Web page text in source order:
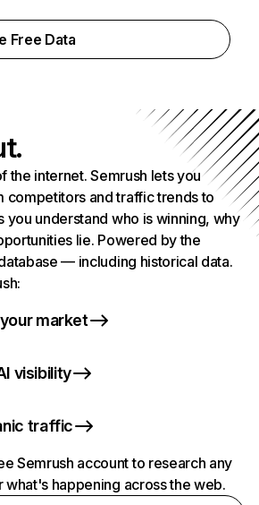
Free Data
the internet. Semrush lets you
competitors and traffic trends to
you understand who is winning, why
lie. Powered by the
— including historical data.
market
visibility
traffic
Semrush account to research any
happening across the web.